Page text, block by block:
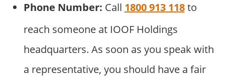
Phone Number: Call 1800 913 118to
reach someone at IOOF Holdings
headquarters. As soon as you speak with
a representative, you should have a fair